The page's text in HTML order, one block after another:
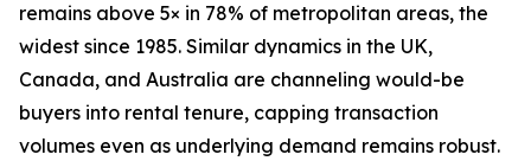
remains above 5× in 78% of metropolitan areas, the
widest since 1985. Similar dynamics in the UK,
Canada, and Australia are channeling would-be
buyers into rental tenure, capping transaction
volumes even as underlying demand remains robust.